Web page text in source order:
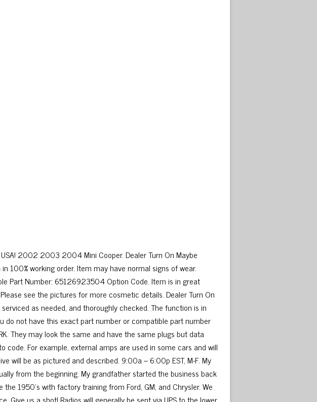
2002 2003 2004 Mini Cooper. Dealer Turn On Maybe
100% working order. Item may have normal signs of wear.
Part Number: 65126923504 Option Code. Item is in great
see the pictures for more cosmetic details. Dealer Turn On
as needed, and thoroughly checked. The function is in
do not have this exact part number or compatible part number
They may look the same and have the same plugs but data
code. For example, external amps are used in some cars and will
will be as pictured and described. 9:00a – 6:00p EST, M-F. My
from the beginning. My grandfather started the business back
1950’s with factory training from Ford, GM, and Chrysler. We